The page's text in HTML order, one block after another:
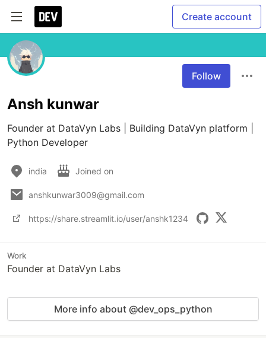
Create account
Follow
Ansh kunwar
Founder at DataVyn Labs | Building DataVyn platform |
Python Developer
india Joined on
anshkunwar3009@gmail.com
https://share.streamlit.io/user/anshk1234
Work
Founder at DataVyn Labs
More info about @dev_ops_python